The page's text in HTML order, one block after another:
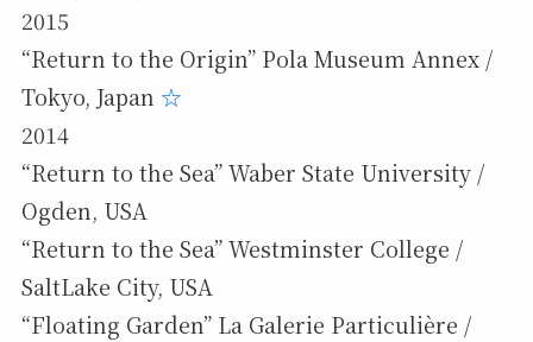
2015
“Return to the Origin” Pola Museum Annex /
Tokyo, Japan ☆
2014
“Return to the Sea” Waber State University /
Ogden, USA
“Return to the Sea” Westminster College /
SaltLake City, USA
“Floating Garden” La Galerie Particulière /